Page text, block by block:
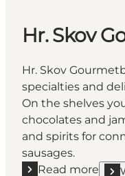
Hr. Skov
Hr. Skov
specialties and
On the shelves
chocolates and
and spirits for
sausages.
Read more